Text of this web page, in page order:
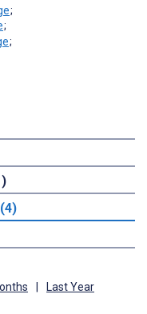
;
;
;
Last Year